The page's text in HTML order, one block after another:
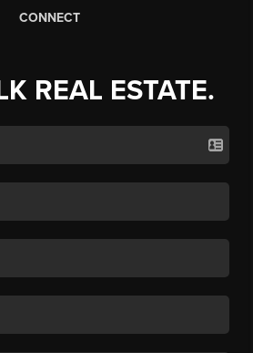
CONNECT
REAL ESTATE.